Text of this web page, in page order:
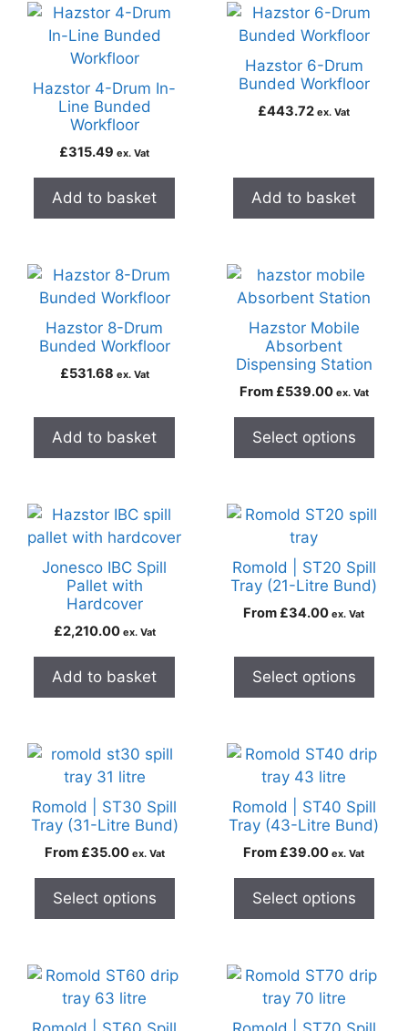
Hazstor 4-Drum In-
Line Bunded
Workfloor
£315.49 ex. Vat
Add to basket
Hazstor 6-Drum
Bunded Workfloor
£443.72 ex. Vat
Add to basket
Hazstor 8-Drum
Bunded Workfloor
£531.68 ex. Vat
Add to basket
Hazstor Mobile
Absorbent
Dispensing Station
From £539.00 ex. Vat
Select options
Jonesco IBC Spill
Pallet with
Hardcover
£2,210.00 ex. Vat
Add to basket
Romold | ST20 Spill
Tray (21-Litre Bund)
From £34.00 ex. Vat
Select options
Romold | ST30 Spill
Tray (31-Litre Bund)
From £35.00 ex. Vat
Select options
Romold | ST40 Spill
Tray (43-Litre Bund)
From £39.00 ex. Vat
Select options